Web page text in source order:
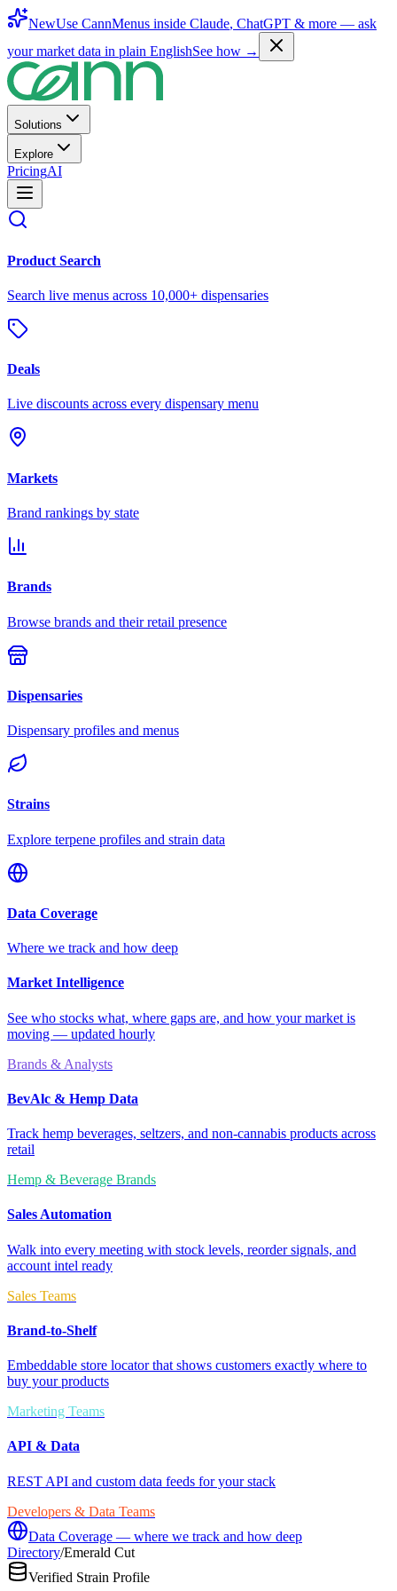
NewUse CannMenus inside Claude, ChatGPT & more — ask
your market data in plain EnglishSee how →
Solutions
Explore
PricingAI
Product Search
Search live menus across 10,000+ dispensaries
Deals
Live discounts across every dispensary menu
Markets
Brand rankings by state
Brands
Browse brands and their retail presence
Dispensaries
Dispensary profiles and menus
Strains
Explore terpene profiles and strain data
Data Coverage
Where we track and how deep
Market Intelligence
See who stocks what, where gaps are, and how your market is
moving — updated hourly
Brands & Analysts
BevAlc & Hemp Data
Track hemp beverages, seltzers, and non-cannabis products across
retail
Hemp & Beverage Brands
Sales Automation
Walk into every meeting with stock levels, reorder signals, and
account intel ready
Sales Teams
Brand-to-Shelf
Embeddable store locator that shows customers exactly where to
buy your products
Marketing Teams
API & Data
REST API and custom data feeds for your stack
Developers & Data Teams
Data Coverage — where we track and how deep
Directory/Emerald Cut
Verified Strain Profile